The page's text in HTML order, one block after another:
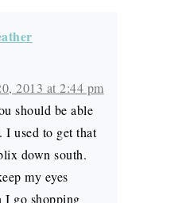
2013 at 2:44 pm
should be able
I used to get that
down south.
my eyes
I go shopping